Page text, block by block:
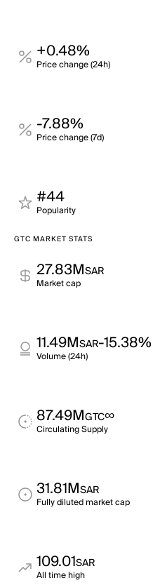
+0.48%
Price change (24h)
-7.88%
Price change (7d)
#44
Popularity
GTC MARKET STATS
27.83MSAR
Market cap
11.49MSAR-15.38%
Volume (24h)
87.49MGTC∞
Circulating Supply
31.81MSAR
Fully diluted market cap
109.01SAR
All time high